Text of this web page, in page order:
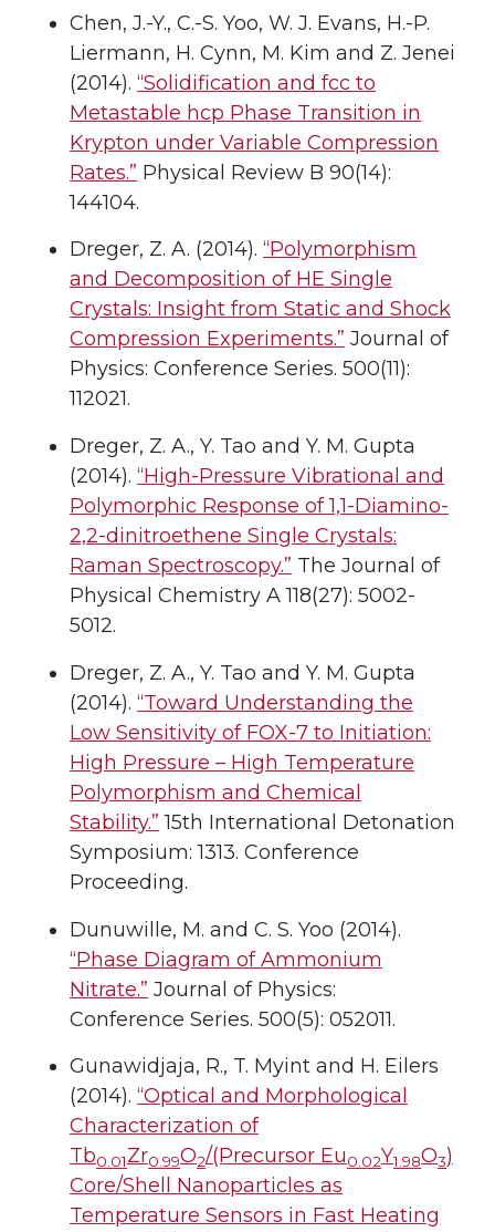
Chen, J.-Y., C.-S. Yoo, W. J. Evans, H.-P.
Liermann, H. Cynn, M. Kim and Z. Jenei
(2014). “Solidification and fcc to
Metastable hcp Phase Transition in
Krypton under Variable Compression
Rates.” Physical Review B 90(14):
144104.
Dreger, Z. A. (2014). “Polymorphism
and Decomposition of HE Single
Crystals: Insight from Static and Shock
Compression Experiments.” Journal of
Physics: Conference Series. 500(11):
112021.
Dreger, Z. A., Y. Tao and Y. M. Gupta
(2014). “High-Pressure Vibrational and
Polymorphic Response of 1,1-Diamino-
2,2-dinitroethene Single Crystals:
Raman Spectroscopy.” The Journal of
Physical Chemistry A 118(27): 5002-
5012.
Dreger, Z. A., Y. Tao and Y. M. Gupta
(2014). “Toward Understanding the
Low Sensitivity of FOX-7 to Initiation:
High Pressure – High Temperature
Polymorphism and Chemical
Stability.” 15th International Detonation
Symposium: 1313. Conference
Proceeding.
Dunuwille, M. and C. S. Yoo (2014).
“Phase Diagram of Ammonium
Nitrate.” Journal of Physics:
Conference Series. 500(5): 052011.
Gunawidjaja, R., T. Myint and H. Eilers
(2014). “Optical and Morphological
Characterization of
Tb0.01Zr0.99O2/(Precursor Eu0.02Y1.98O3)
Core/Shell Nanoparticles as
Temperature Sensors in Fast Heating